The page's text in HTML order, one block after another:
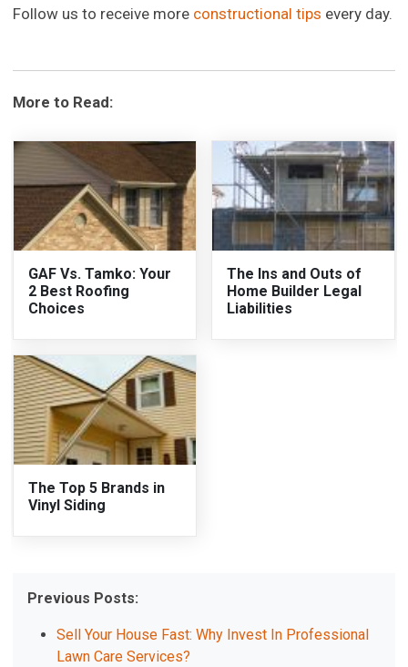
Follow us to receive more constructional tips every day.
More to Read:
GAF Vs. Tamko: Your
2 Best Roofing
Choices
The Ins and Outs of
Home Builder Legal
Liabilities
The Top 5 Brands in
Vinyl Siding
Previous Posts:
Sell Your House Fast: Why Invest In Professional
Lawn Care Services?